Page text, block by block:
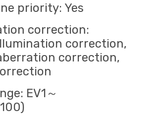
priority: Yes
correction:
correction,
correction,
EV1～